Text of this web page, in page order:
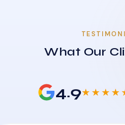
What Our
4.9